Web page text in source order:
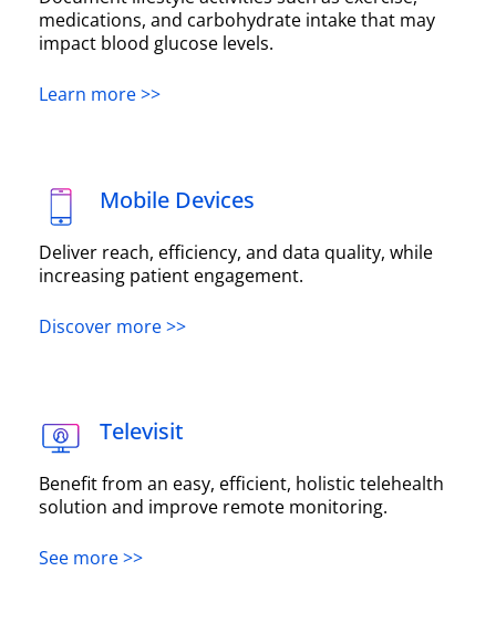
medications, and carbohydrate intake that may
impact blood glucose levels.
Learn more >>
Mobile Devices
Deliver reach, efficiency, and data quality, while
increasing patient engagement.
Discover more >>
Televisit
Benefit from an easy, efficient, holistic telehealth
solution and improve remote monitoring.
See more >>